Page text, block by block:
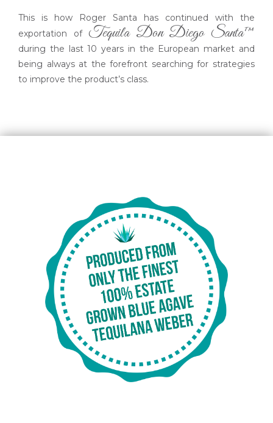
This is how Roger Santa has continued with the
exportation ofTequila Don Diego Santa™
during the last 10 years in the European market and
being always at the forefront searching for strategies
to improve the product’s class.